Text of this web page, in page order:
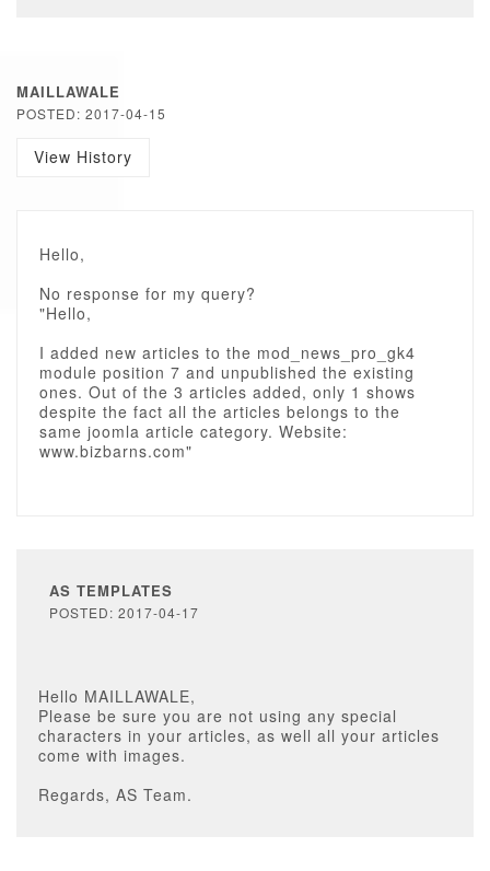
MAILLAWALE
POSTED: 2017-04-15
View History
Hello,
No response for my query?
"Hello,
I added new articles to the mod_news_pro_gk4
module position 7 and unpublished the existing
ones. Out of the 3 articles added, only 1 shows
despite the fact all the articles belongs to the
same joomla article category. Website:
www.bizbarns.com"
AS TEMPLATES
POSTED: 2017-04-17
Hello MAILLAWALE,
Please be sure you are not using any special
characters in your articles, as well all your articles
come with images.
Regards, AS Team.